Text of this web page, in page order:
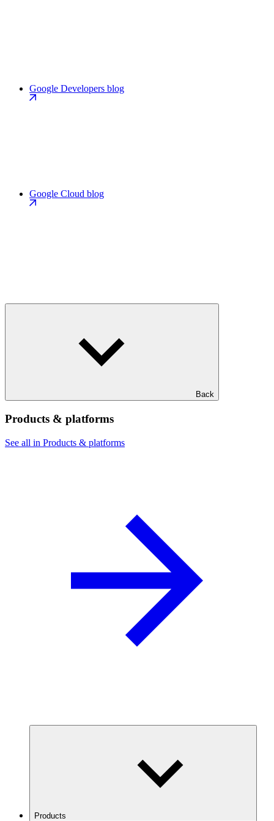
Google Developers blog
Google Cloud blog
Back
Products & platforms
See all in Products & platforms
Products